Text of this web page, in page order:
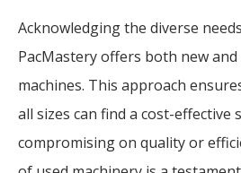
Acknowledging the diverse
PacMastery offers both new
machines. This approach
all sizes can find a cost-
compromising on quality or